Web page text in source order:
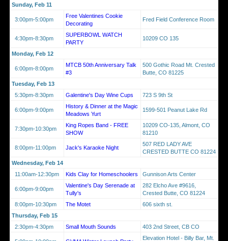
Sunday, Feb 11
3:00pm-5:00pm
Free Valentines Cookie
Decorating
Fred Field Conference Room
4:30pm-8:30pm
SUPERBOWL WATCH
PARTY
10209 CO 135
Monday, Feb 12
6:00pm-8:00pm
MTCB 50th Anniversary Talk
#3
500 Gothic Road Mt. Crested
Butte, CO 81225
Tuesday, Feb 13
5:30pm-8:30pm
Galentine's Day Wine Cups 723 S 9th St
6:00pm-9:00pm
History & Dinner at the Magic
Meadows Yurt
1599-501 Peanut Lake Rd
7:30pm-10:30pm
King Ropes Band - FREE
SHOW
10209 CO-135, Almont, CO
81210
8:00pm-11:00pm Jack's Karaoke Night
507 RED LADY AVE
CRESTED BUTTE CO 81224
Wednesday, Feb 14
11:00am-12:30pm
Kids Clay for Homeschoolers Gunnison Arts Center
6:00pm-9:00pm
Valentine's Day Serenade at
Tully's
282 Elcho Ave #9616,
Crested Butte, CO 81224
8:00pm-10:30pm
The Motet
606 sixth st.
Thursday, Feb 15
2:30pm-4:30pm
Small Mouth Sounds 403 2nd Street, CB CO
Elevation Hotel - Billy Bar, Mt.